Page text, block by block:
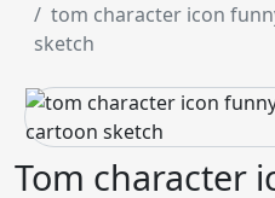
tom character icon
sketch
Tom character